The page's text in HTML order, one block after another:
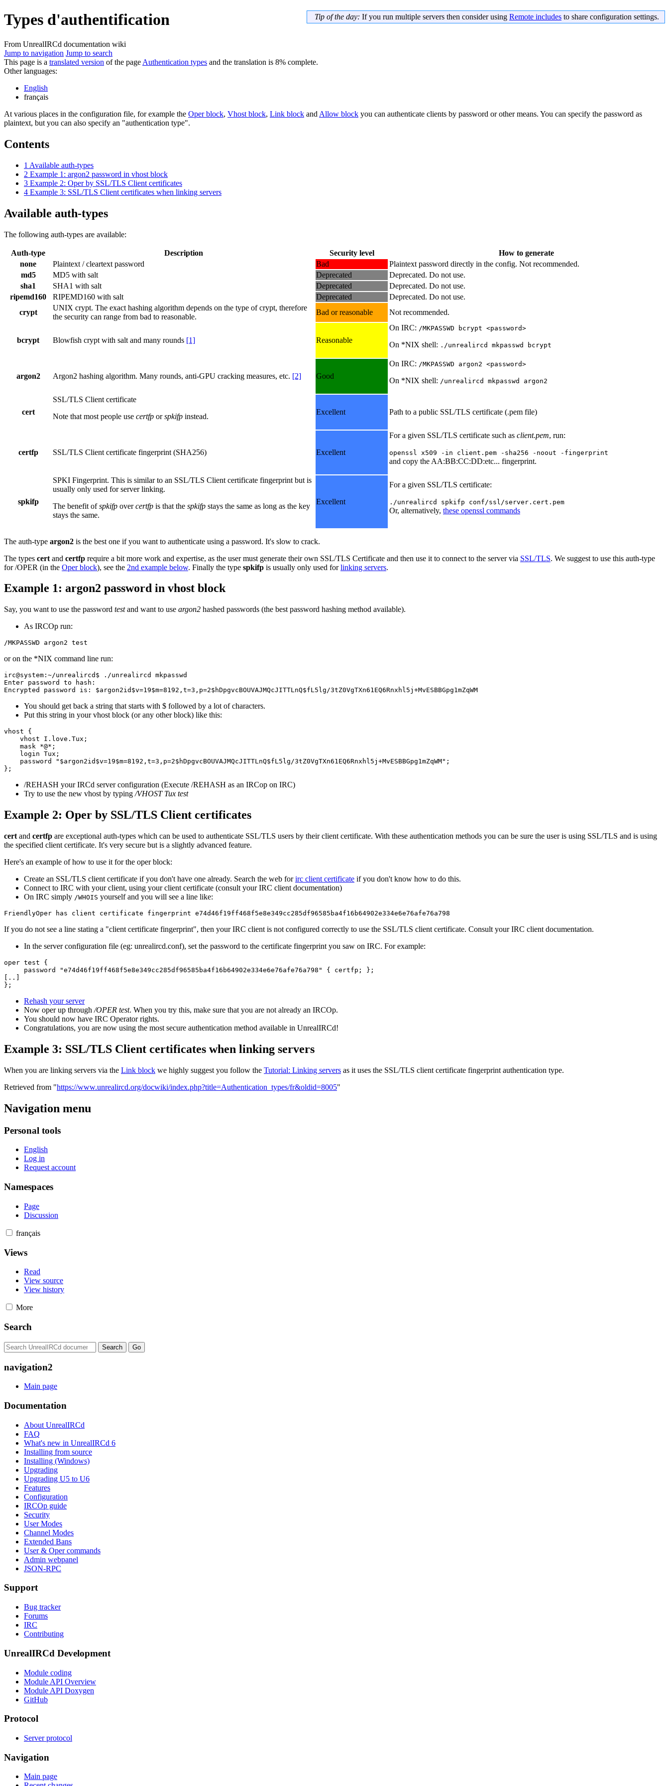
Tip of the day: If you run multiple servers then consider using Remote includes to share configuration settings.
Types d'authentification
From UnrealIRCd documentation wiki
Jump to navigation Jump to search
This page is a translated version of the page Authentication types and the translation is 8% complete.
Other languages:
English
français
At various places in the configuration file, for example the Oper block, Vhost block, Link block and Allow block you can authenticate clients by password or other means. You can specify the password as
plaintext, but you can also specify an "authentication type".
Contents
1 Available auth-types
2 Example 1: argon2 password in vhost block
3 Example 2: Oper by SSL/TLS Client certificates
4 Example 3: SSL/TLS Client certificates when linking servers
Available auth-types
The following auth-types are available:
Auth-type Description Security level
How to generate
none
Plaintext / cleartext password Bad
Plaintext password directly in the config. Not recommended.
md5
MD5 with salt Deprecated
Deprecated. Do not use.
sha1
SHA1 with salt Deprecated
Deprecated. Do not use.
ripemd160
RIPEMD160 with salt Deprecated
Deprecated. Do not use.
crypt
UNIX crypt. The exact hashing algorithm depends on the type of crypt, therefore
the security can range from bad to reasonable.
Bad or reasonable Not recommended.
bcrypt Blowfish crypt with salt and many rounds [1] Reasonable
On IRC: /MKPASSWD bcrypt <password>
On *NIX shell: ./unrealircd mkpasswd bcrypt
argon2 Argon2 hashing algorithm. Many rounds, anti-GPU cracking measures, etc. [2] Good
On IRC: /MKPASSWD argon2 <password>
On *NIX shell: /unrealircd mkpasswd argon2
cert
SSL/TLS Client certificate
Note that most people use certfp orspkifp instead.
Excellent Path to a public SSL/TLS certificate (.pem file)
certfp SSL/TLS Client certificate fingerprint (SHA256) Excellent
For a given SSL/TLS certificate such as client.pem, run:
openssl x509 -in client.pem -sha256 -noout -fingerprint
and copy the AA:BB:CC:DD:etc... fingerprint.
spkifp
SPKI Fingerprint. This is similar to an SSL/TLS Client certificate fingerprint but is
usually only used for server linking.
The benefit ofspkifp overcertfp is that the spkifp stays the same as long as the key
stays the same.
Excellent
For a given SSL/TLS certificate:
./unrealircd spkifp conf/ssl/server.cert.pem
Or, alternatively, these openssl commands
The auth-type argon2 is the best one if you want to authenticate using a password. It's slow to crack.
The types cert and certfp require a bit more work and expertise, as the user must generate their own SSL/TLS Certificate and then use it to connect to the server via SSL/TLS. We suggest to use this auth-type
for /OPER (in the Oper block), see the 2nd example below. Finally the type spkifp is usually only used forlinking servers.
Example 1: argon2 password in vhost block
Say, you want to use the password testand want to use argon2 hashed passwords (the best password hashing method available).
As IRCOp run:
/MKPASSWD argon2 test
or on the *NIX command line run:
irc@system:~/unrealircd$ ./unrealircd mkpasswd
Enter password to hash:
You should get back a string that starts with $ followed by a lot of characters.
Put this string in your vhost block (or any other block) like this:
vhost {
    vhost I.love.Tux;
    mask *@*;
    login Tux;
    password "$argon2id$v=19$m=8192,t=3,p=2$hDpgvcBOUVAJMQcJITTLnQ$fL5lg/3tZ0VgTXn61EQ6Rnxhl5j+MvESBBGpg1mZqWM";
/REHASH your IRCd server configuration (Execute /REHASH as an IRCop on IRC)
Try to use the new vhost by typing /VHOST Tux test
Example 2: Oper by SSL/TLS Client certificates
cert and certfp are exceptional auth-types which can be used to authenticate SSL/TLS users by their client certificate. With these authentication methods you can be sure the user is using SSL/TLS and is using
the specified client certificate. It's very secure but is a slightly advanced feature.
Here's an example of how to use it for the oper block:
Create an SSL/TLS client certificate if you don't have one already. Search the web forirc client certificate if you don't know how to do this.
Connect to IRC with your client, using your client certificate (consult your IRC client documentation)
On IRC simply /WHOIS yourself and you will see a line like:
FriendlyOper has client certificate fingerprint e74d46f19ff468f5e8e349cc285df96585ba4f16b64902e334e6e76afe76a798
If you do not see a line stating a "client certificate fingerprint", then your IRC client is not configured correctly to use the SSL/TLS client certificate. Consult your IRC client documentation.
In the server configuration file (eg: unrealircd.conf), set the password to the certificate fingerprint you saw on IRC. For example:
oper test {
     password "e74d46f19ff468f5e8e349cc285df96585ba4f16b64902e334e6e76afe76a798" { certfp; };
[..]
};
Rehash your server
Now oper up through /OPER test. When you try this, make sure that you are not already an IRCOp.
You should now have IRC Operator rights.
Congratulations, you are now using the most secure authentication method available in UnrealIRCd!
Example 3: SSL/TLS Client certificates when linking servers
When you are linking servers via the Link block we highly suggest you follow the Tutorial: Linking servers as it uses the SSL/TLS client certificate fingerprint authentication type.
Retrieved from "https://www.unrealircd.org/docwiki/index.php?title=Authentication_types/fr&oldid=8005"
Navigation menu
Personal tools
English
Log in
Request account
Namespaces
Page
Discussion
français
Views
Read
View source
View history
More
Search
navigation2
Main page
Documentation
About UnrealIRCd
FAQ
What's new in UnrealIRCd 6
Installing from source
Installing (Windows)
Upgrading
Upgrading U5 to U6
Features
Configuration
IRCOp guide
Security
User Modes
Channel Modes
Extended Bans
User & Oper commands
Admin webpanel
JSON-RPC
Support
Bug tracker
Forums
IRC
Contributing
UnrealIRCd Development
Module coding
Module API Overview
Module API Doxygen
GitHub
Protocol
Server protocol
Navigation
Main page